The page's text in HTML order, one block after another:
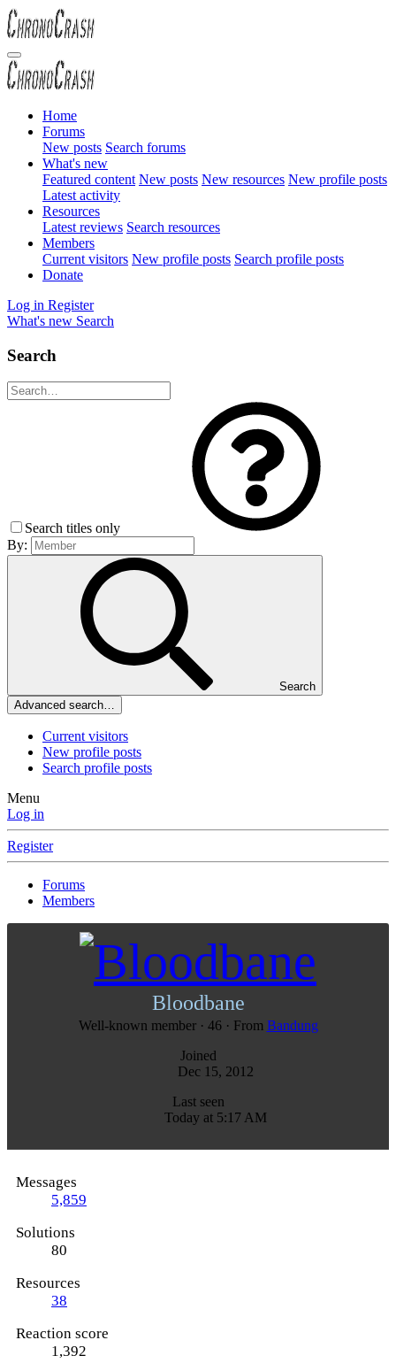
Home
Forums
New posts Search forums
What's new
Featured content New posts New resources New profile posts
Latest activity
Resources
Latest reviews Search resources
Members
Current visitors New profile posts Search profile posts
Donate
Log in Register
What's new Search
Search
Search titles only
By:
Search
Advanced search…
Current visitors
New profile posts
Search profile posts
Menu
Log in
Register
Forums
Members
Bloodbane
Well-known member · 46 · From Bandung
Joined
Dec 15, 2012
Last seen
Today at 5:17 AM
Messages
5,859
Solutions
80
Resources
38
Reaction score
1,392